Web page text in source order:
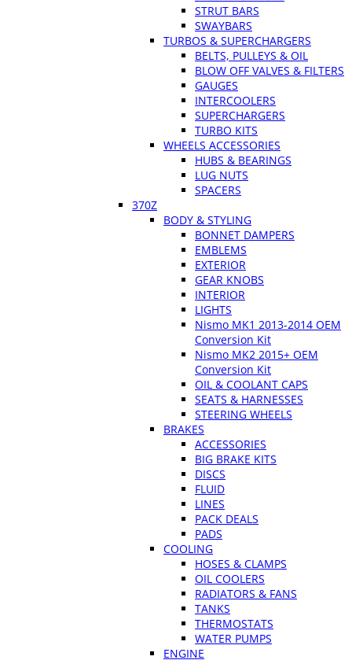
STRUT BARS
SWAYBARS
TURBOS & SUPERCHARGERS
BELTS, PULLEYS & OIL
BLOW OFF VALVES & FILTERS
GAUGES
INTERCOOLERS
SUPERCHARGERS
TURBO KITS
WHEELS ACCESSORIES
HUBS & BEARINGS
LUG NUTS
SPACERS
370Z
BODY & STYLING
BONNET DAMPERS
EMBLEMS
EXTERIOR
GEAR KNOBS
INTERIOR
LIGHTS
Nismo MK1 2013-2014 OEM
Conversion Kit
Nismo MK2 2015+ OEM
Conversion Kit
OIL & COOLANT CAPS
SEATS & HARNESSES
STEERING WHEELS
BRAKES
ACCESSORIES
BIG BRAKE KITS
DISCS
FLUID
LINES
PACK DEALS
PADS
COOLING
HOSES & CLAMPS
OIL COOLERS
RADIATORS & FANS
TANKS
THERMOSTATS
WATER PUMPS
ENGINE